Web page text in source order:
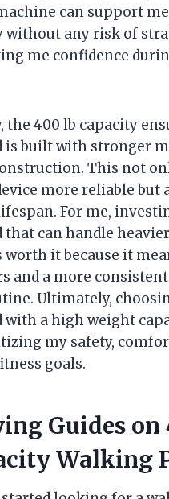
can support me
without any risk of
me confidence
the 400 lb capacity
is built with stronger
This not
more reliable but
For me,
that can handle heavier
worth it because it
and a more consistent
Ultimately,
with a high weight
my safety,
goals.
Guides on
Walking